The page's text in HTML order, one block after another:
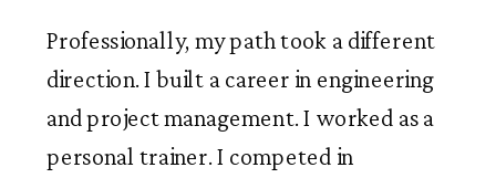
Professionally, my path took a different
direction. I built a career in engineering
and project management. I worked as a
personal trainer. I competed in